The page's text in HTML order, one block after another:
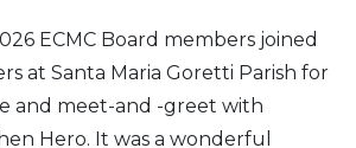
ECMC Board members joined
at Santa Maria Goretti Parish for
and meet-and -greet with
Hero. It was a wonderful